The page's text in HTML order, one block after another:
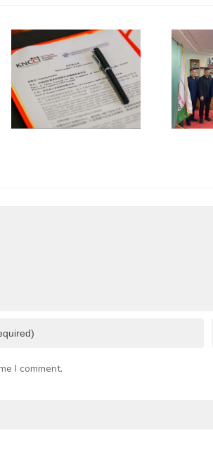
the
Promotion
of
International
Trade
(CCPIT)
I comment.